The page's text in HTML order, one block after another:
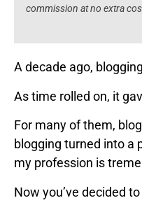
commission at no extra
A decade ago,
As time rolled on, it
For many of them,
blogging turned into a
my profession is
Now you’ve decided